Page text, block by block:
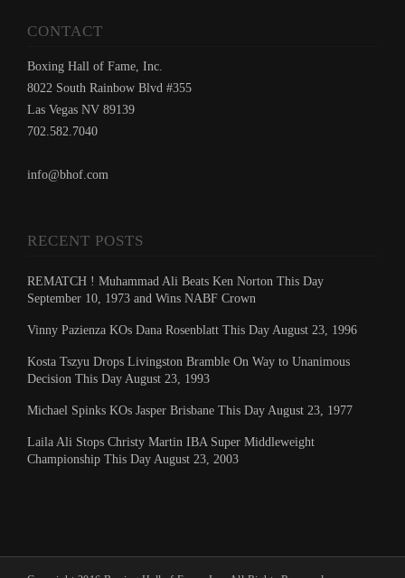
CONTACT
Boxing Hall of Fame, Inc.
8022 South Rainbow Blvd #355
Las Vegas NV 89139
702.582.7040
info@bhof.com
RECENT POSTS
REMATCH ! Muhammad Ali Beats Ken Norton This Day
September 10, 1973 and Wins NABF Crown
Vinny Pazienza KOs Dana Rosenblatt This Day August 23, 1996
Kosta Tszyu Drops Livingston Bramble On Way to Unanimous
Decision This Day August 23, 1993
Michael Spinks KOs Jasper Brisbane This Day August 23, 1977
Laila Ali Stops Christy Martin IBA Super Middleweight
Championship This Day August 23, 2003